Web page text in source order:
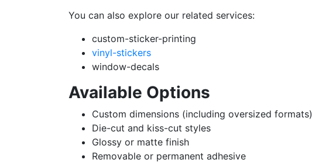
You can also explore our related services:
custom-sticker-printing
vinyl-stickers
window-decals
Available Options
Custom dimensions (including oversized formats)
Die-cut and kiss-cut styles
Glossy or matte finish
Removable or permanent adhesive